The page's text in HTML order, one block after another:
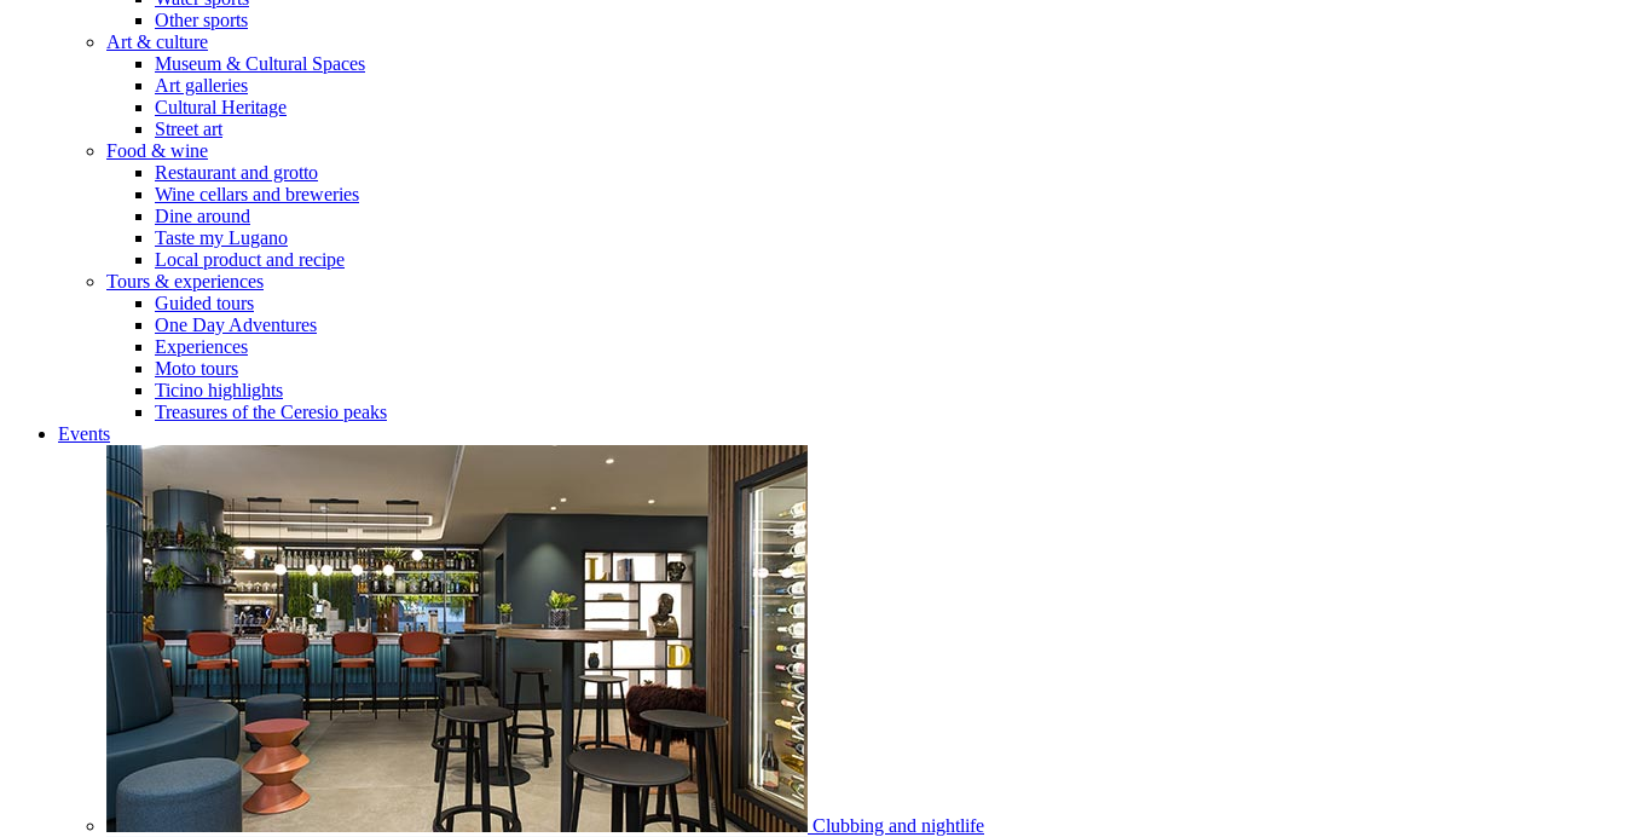
Other sports
Art & culture
Museum & Cultural Spaces
Art galleries
Cultural Heritage
Street art
Food & wine
Restaurant and grotto
Wine cellars and breweries
Dine around
Taste my Lugano
Local product and recipe
Tours & experiences
Guided tours
One Day Adventures
Experiences
Moto tours
Ticino highlights
Treasures of the Ceresio peaks
Events
Clubbing and nightlife